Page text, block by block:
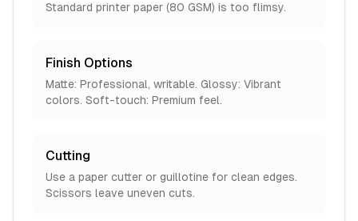
Standard printer paper (80 GSM) is too flimsy.
Finish Options
Matte: Professional, writable. Glossy: Vibrant
colors. Soft-touch: Premium feel.
Cutting
Use a paper cutter or guillotine for clean edges.
Scissors leave uneven cuts.